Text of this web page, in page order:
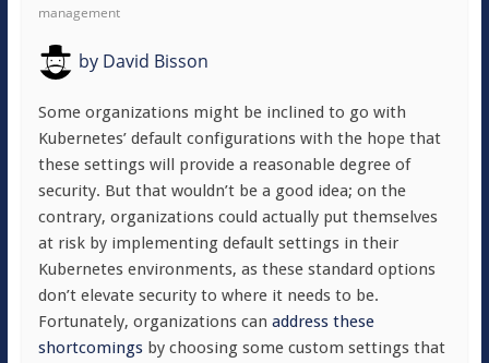
management
byDavid Bisson
Some organizations might be inclined to go with
Kubernetes’ default configurations with the hope that
these settings will provide a reasonable degree of
security. But that wouldn’t be a good idea; on the
contrary, organizations could actually put themselves
at risk by implementing default settings in their
Kubernetes environments, as these standard options
don’t elevate security to where it needs to be.
Fortunately, organizations can address these
shortcomingsby choosing some custom settings that